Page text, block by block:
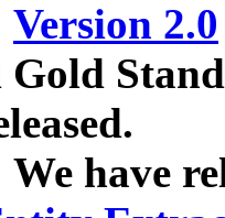
Version 2.0
Gold
We have